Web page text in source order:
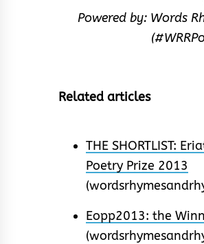
Powered by: Words
Related articles
THE SHORTLIST:
Poetry Prize 2013
Eopp2013: the